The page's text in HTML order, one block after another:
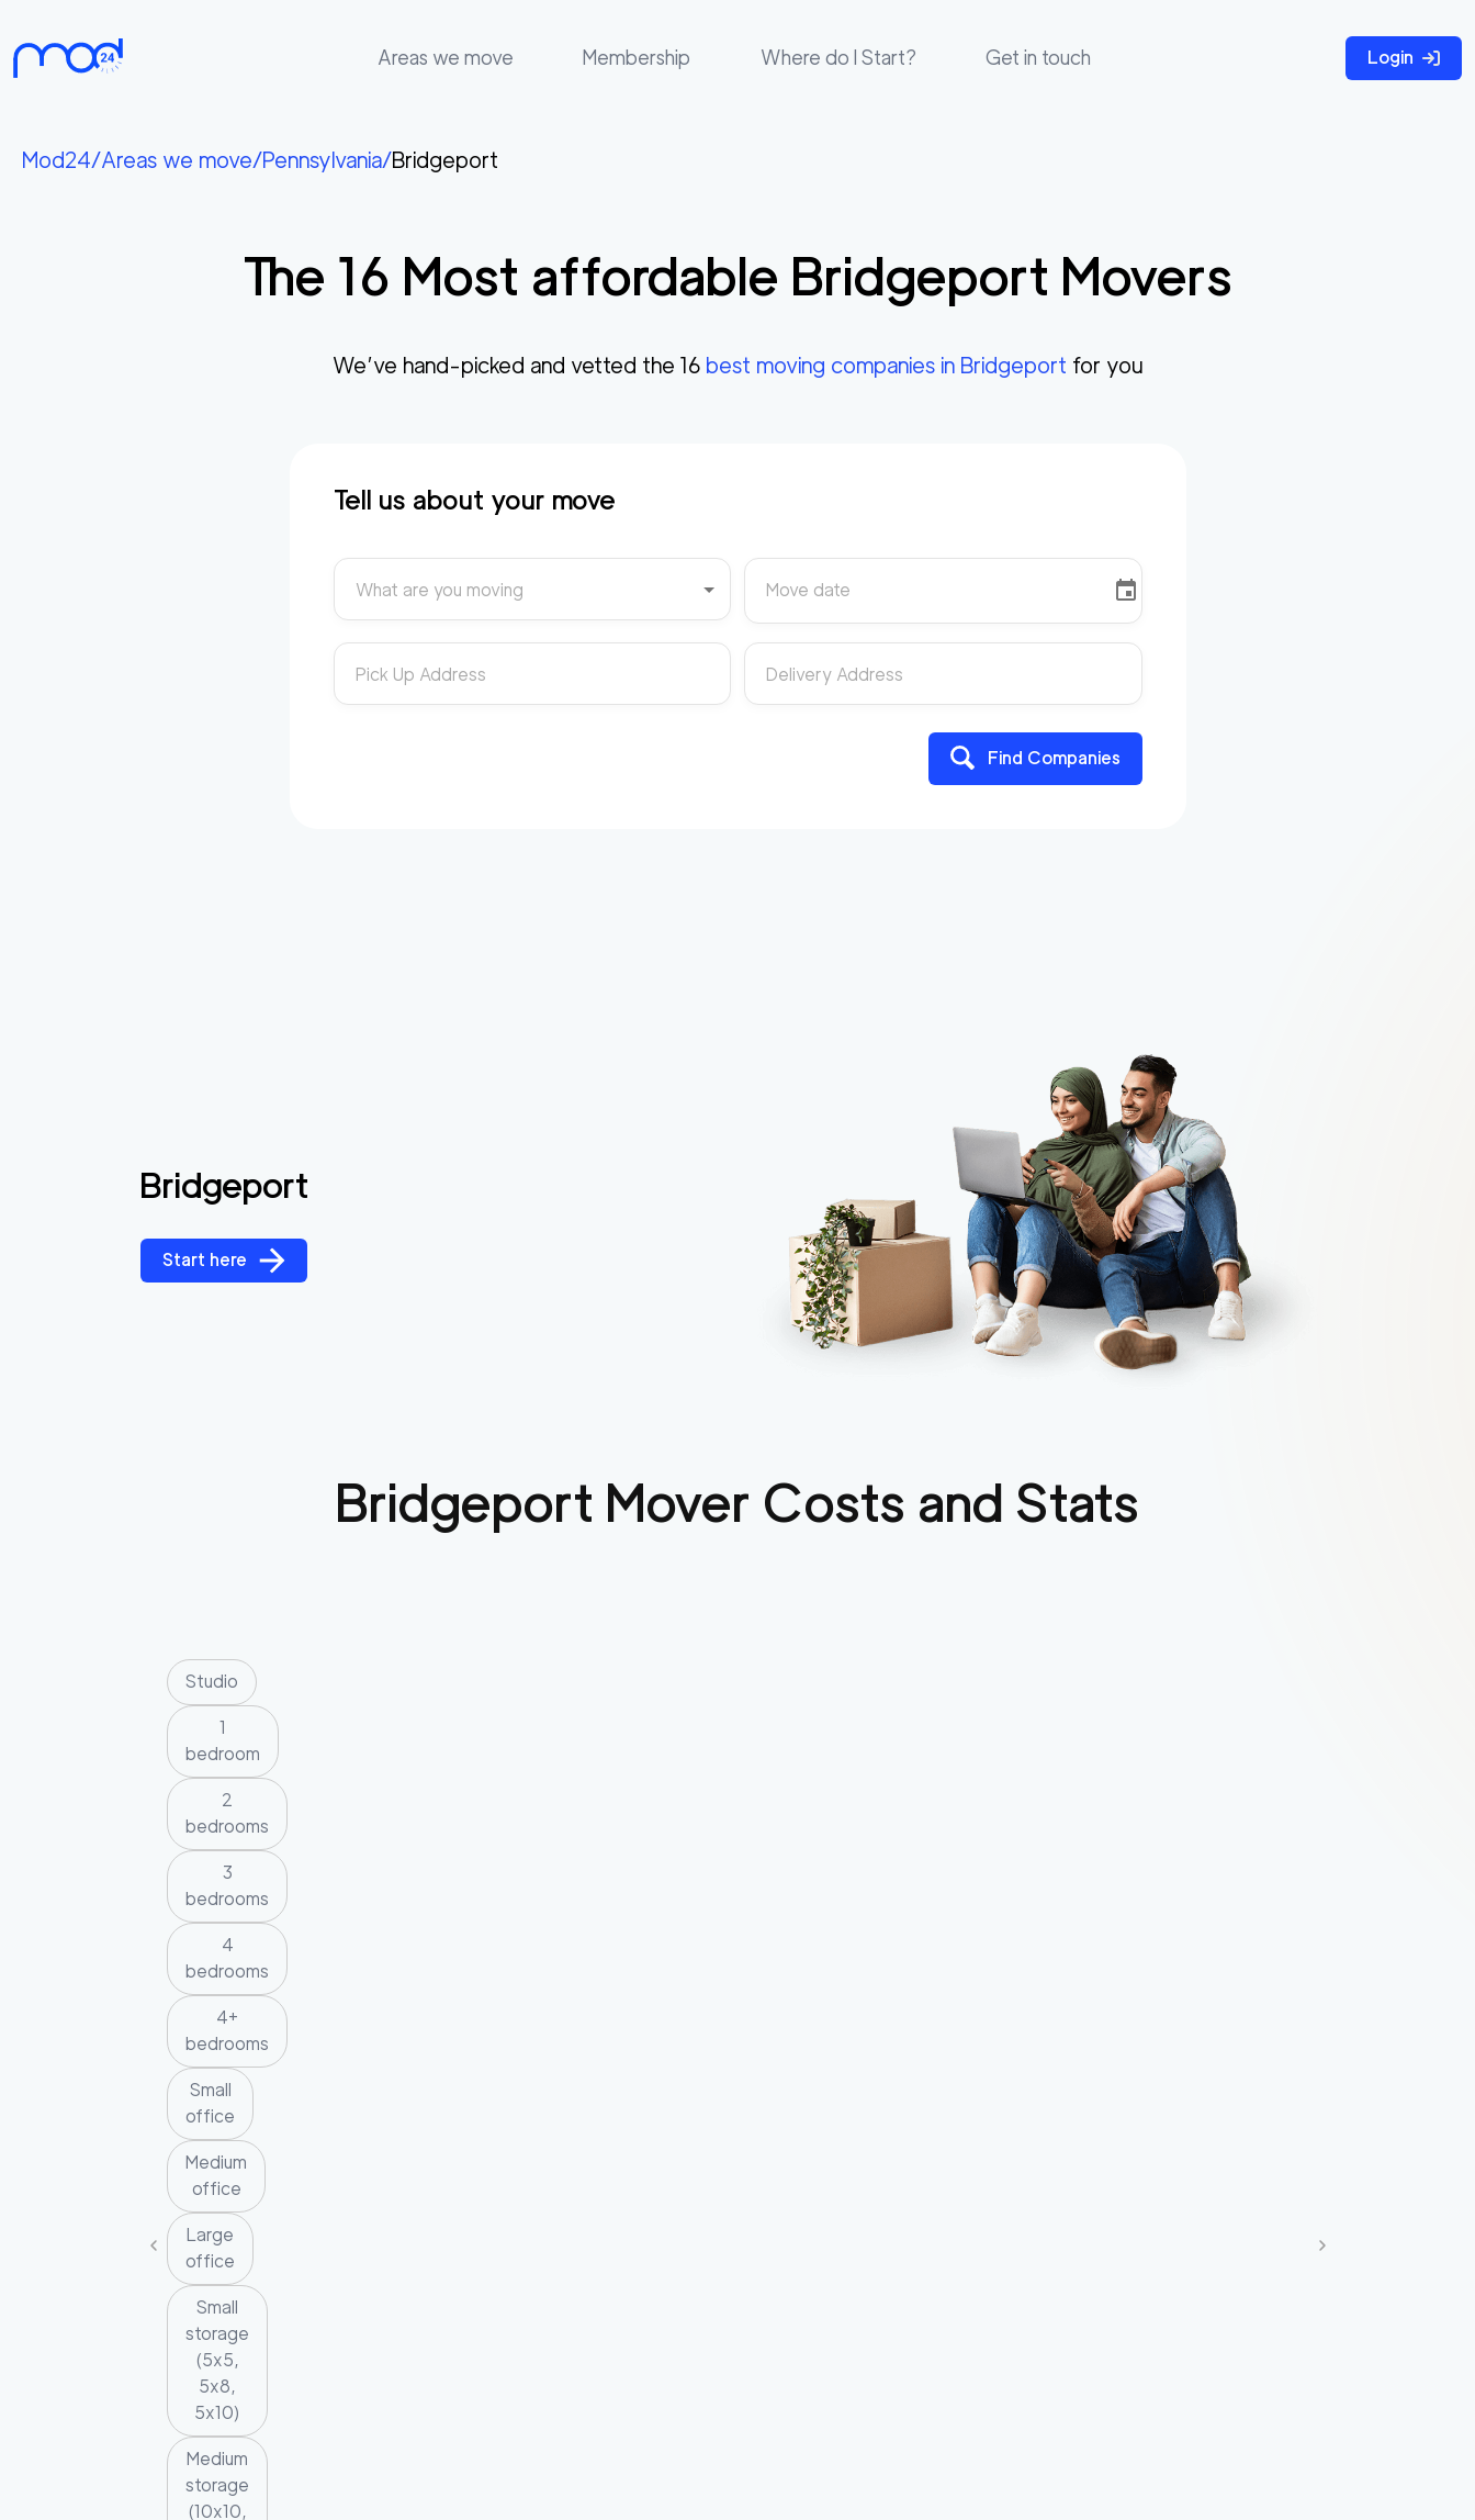
Areas we move Membership Where do I Start? Get in touch Login
we
move
Mod24/Areas we move/Pennsylvania/Bridgeport
The 16 Most affordable Bridgeport Movers
We’ve hand-picked and vetted the 16 best moving companies in Bridgeport for you
Tell us about your move
What are you moving Move date
Pick Up Address Delivery Address
Find Companies
Bridgeport
Start here
Bridgeport Mover Costs and Stats
Studio
1
bedroom
2
bedrooms
3
bedrooms
4
bedrooms
4+
bedrooms
Small
office
Medium
office
Large
office
Small
storage
(5x5,
5x8,
5x10)
Medium
storage
(10x10,